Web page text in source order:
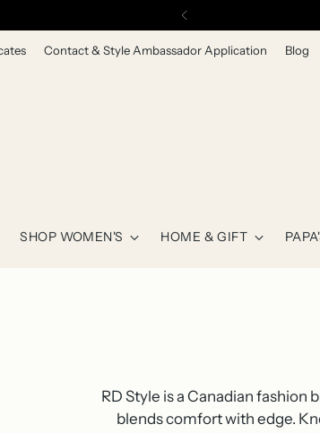
Contact & Style Ambassador Application Blog
SHOP WOMEN'S HOME & GIFT
RD Style is a Canadian
blends comfort with edge.